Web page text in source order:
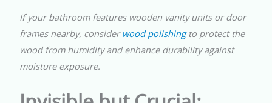
If your bathroom features wooden vanity units or door
frames nearby, consider wood polishingto protect the
wood from humidity and enhance durability against
moisture exposure.